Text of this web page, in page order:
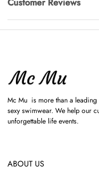
Mc Mu is more than a
sexy swimwear. We help our
unforgettable life events.
ABOUT US